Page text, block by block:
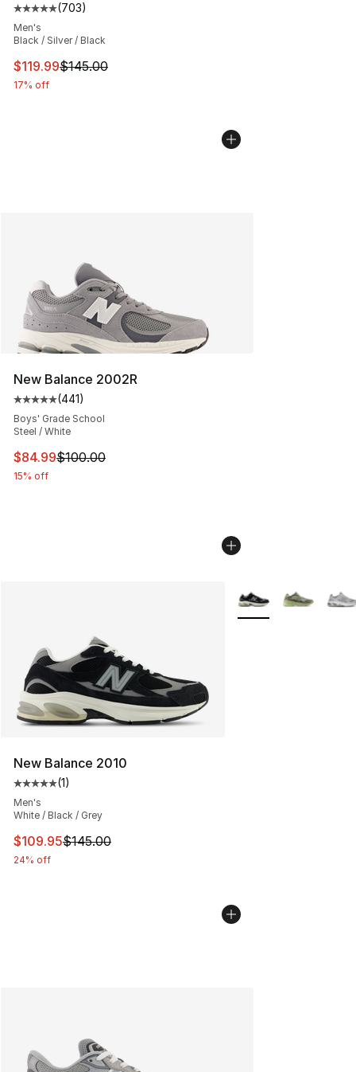
Average customer rating - [5 out of 5 stars], 703
(703)
Men's
Black / Silver / Black
This item is on sale. Price dropped from $145.00 to
$119.99$145.00
17% off
New Balance 2002R
Average customer rating - [5 out of 5 stars], 441
(441)
Boys' Grade School
Steel / White
This item is on sale. Price dropped from $100.00 to
$84.99$100.00
15% off
New Balance 2010
Average customer rating - [5 out of 5 stars], 1 reviews
(1)
Men's
White / Black / Grey
This item is on sale. Price dropped from $145.00 to
$109.95$145.00
24% off
More Colors